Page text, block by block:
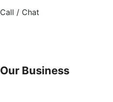
Call / Chat
Our Business